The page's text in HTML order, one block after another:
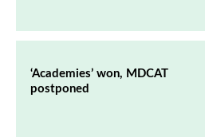
‘Academies’ won, MDCAT
postponed